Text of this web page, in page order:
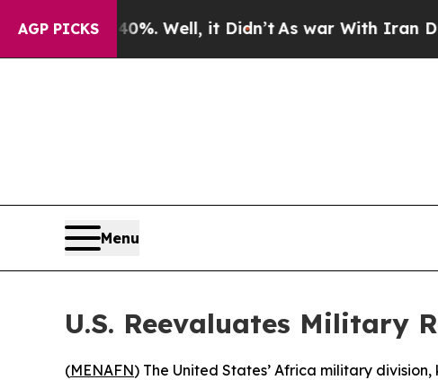
AGP PICKS40%. Well, it Didn’tAs war With Iran Drove
Menu
U.S. Reevaluates Military
(MENAFN) The United States’ Africa military